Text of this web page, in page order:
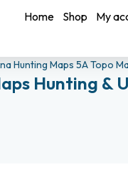
Home Shop My
Hunting Maps 5A Topo
Hunting &